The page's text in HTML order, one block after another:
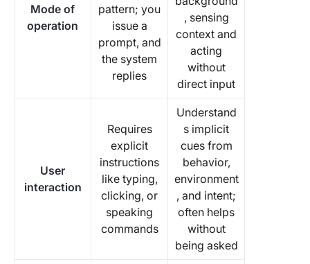
Mode of
operation
pattern; you
issue a
prompt, and
the system
replies
, sensing
context and
acting
without
direct input
User
interaction
Requires
explicit
instructions
like typing,
clicking, or
speaking
commands
Understand
s implicit
cues from
behavior,
environment
, and intent;
often helps
without
being asked